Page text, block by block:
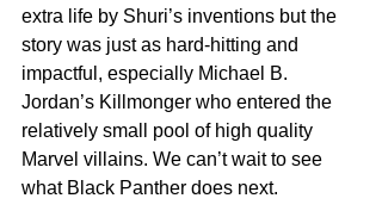
extra life by Shuri’s inventions but the
story was just as hard-hitting and
impactful, especially Michael B.
Jordan’s Killmonger who entered the
relatively small pool of high quality
Marvel villains. We can’t wait to see
what Black Panther does next.